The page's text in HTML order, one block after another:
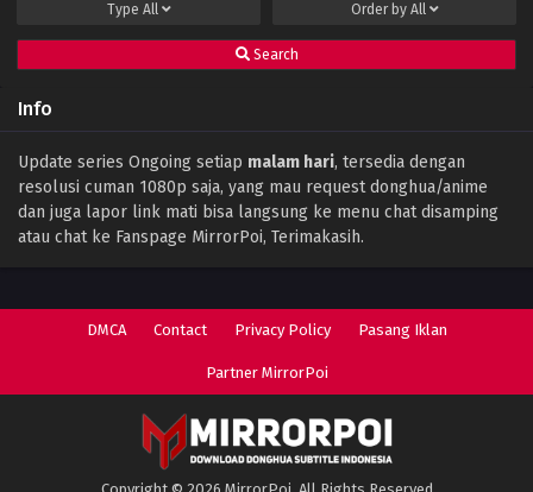
Type All Order by All
Search
Info
Update series Ongoing setiap malam hari, tersedia dengan
resolusi cuman 1080p saja, yang mau request donghua/anime
dan juga lapor link mati bisa langsung ke menu chat disamping
atau chat ke Fanspage MirrorPoi, Terimakasih.
DMCA Contact Privacy Policy Pasang Iklan
Partner MirrorPoi